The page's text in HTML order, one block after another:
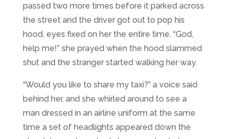
passed two more times before it parked across
the street and the driver got out to pop his
hood, eyes fixed on her the entire time. “God,
help me!” she prayed when the hood slammed
shut and the stranger started walking her way.
“Would you like to share my taxi?” a voice said
behind her, and she whirled around to see a
man dressed in an airline uniform at the same
time a set of headlights appeared down the